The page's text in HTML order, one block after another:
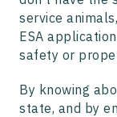
service
ESA
safety or
By knowing
state, and by